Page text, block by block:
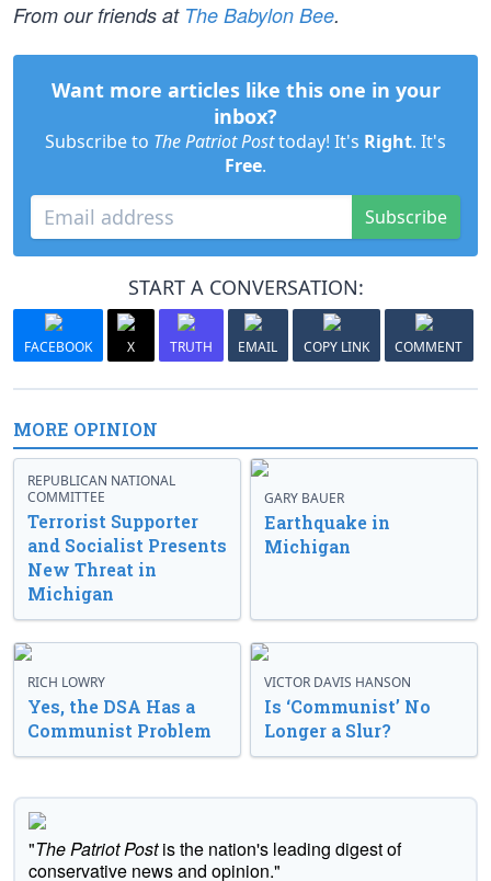
From our friends at The Babylon Bee.
Want more articles like this one in your
inbox?
Subscribe to The Patriot Posttoday! It's Right. It's
Free.
Subscribe
START A CONVERSATION:
FACEBOOK X TRUTH EMAIL COPY LINK COMMENT
MORE OPINION
REPUBLICAN NATIONAL
COMMITTEE
Terrorist Supporter
and Socialist Presents
New Threat in
Michigan
GARY BAUER
Earthquake in
Michigan
RICH LOWRY
Yes, the DSA Has a
Communist Problem
VICTOR DAVIS HANSON
Is ‘Communist’ No
Longer a Slur?
"The Patriot Postis the nation's leading digest of
conservative news and opinion."